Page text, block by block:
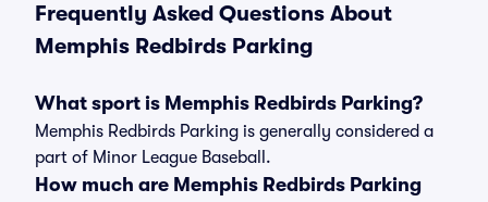
Frequently Asked Questions About
Memphis Redbirds Parking
What sport is Memphis Redbirds Parking?
Memphis Redbirds Parking is generally considered a
part of Minor League Baseball.
How much are Memphis Redbirds Parking